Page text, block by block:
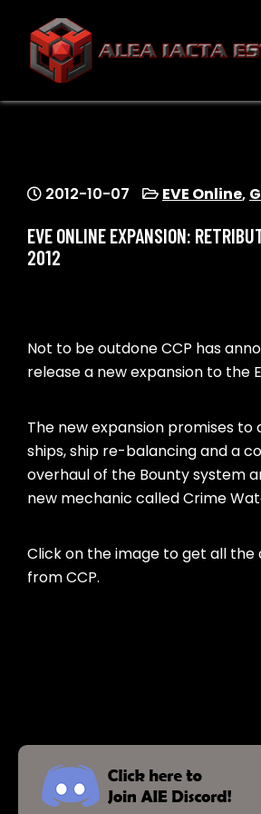
content
ALEA IACTA EST
2012-10-07 EVE Online,
EVE ONLINE EXPANSION:
2012
Not to be outdone CCP has
release a new expansion to the
The new expansion promises to
ships, ship re-balancing and a
overhaul of the Bounty system
new mechanic called Crime
Click on the image to get all the
from CCP.